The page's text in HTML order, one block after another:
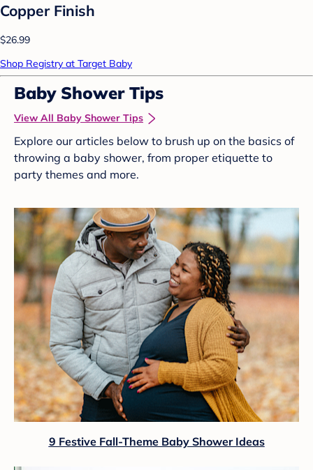
Copper Finish
$26.99
Shop Registry at Target Baby
Baby Shower Tips
View All Baby Shower Tips
Explore our articles below to brush up on the basics of
throwing a baby shower, from proper etiquette to
party themes and more.
9 Festive Fall-Theme Baby Shower Ideas